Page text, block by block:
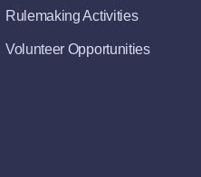
Rulemaking Activities
Volunteer Opportunities